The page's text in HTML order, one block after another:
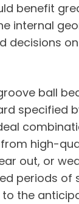
benefit
internal
decisions
ball
specified
high-
out, or
periods of
the